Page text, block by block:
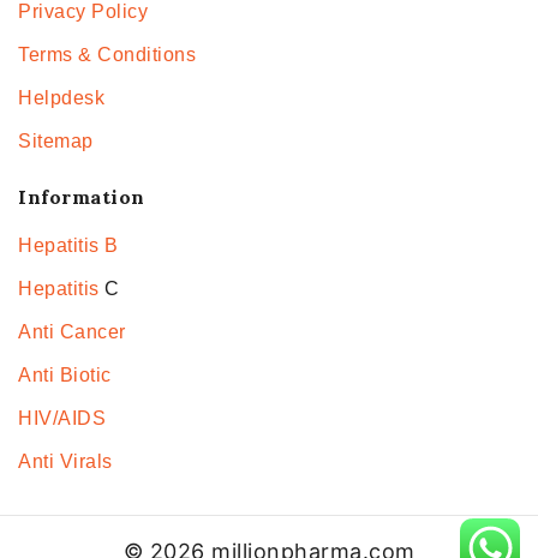
Privacy Policy
Terms & Conditions
Helpdesk
Sitemap
Information
Hepatitis B
Hepatitis C
Anti Cancer
Anti Biotic
HIV/AIDS
Anti Virals
© 2026 millionpharma.com